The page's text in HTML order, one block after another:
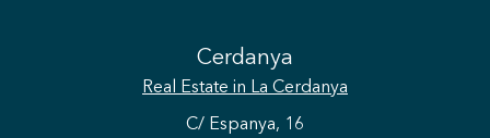
Cerdanya
Real Estate in La Cerdanya
C/ Espanya, 16